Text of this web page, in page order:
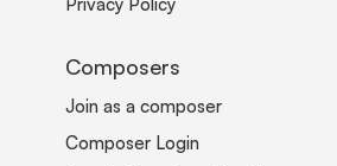
Composers
Join as a composer
Composer Login